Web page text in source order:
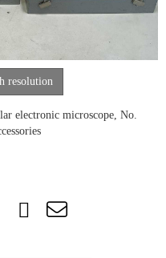
resolution
electronic microscope, No.